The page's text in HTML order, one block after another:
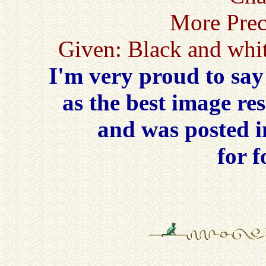
More
Given: Black and
I'm very proud to
as the best image
and was posted
for